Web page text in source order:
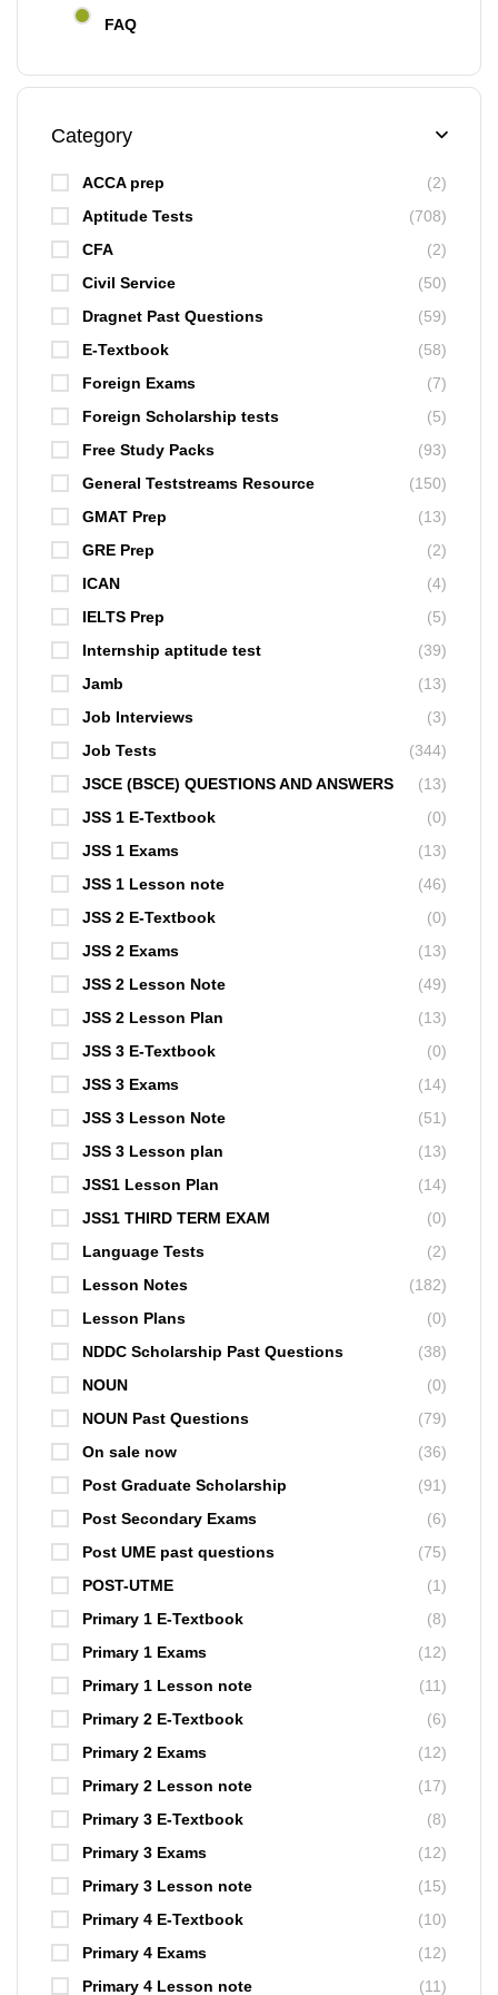
FAQ
Category
ACCA prep
(2)
Aptitude Tests
(708)
CFA
(2)
Civil Service
(50)
Dragnet Past Questions
(59)
E-Textbook
(58)
Foreign Exams
(7)
Foreign Scholarship tests
(5)
Free Study Packs
(93)
General Teststreams Resource
(150)
GMAT Prep
(13)
GRE Prep
(2)
ICAN
(4)
IELTS Prep
(5)
Internship aptitude test
(39)
Jamb
(13)
Job Interviews
(3)
Job Tests
(344)
JSCE (BSCE) QUESTIONS AND ANSWERS
(13)
JSS 1 E-Textbook
(0)
JSS 1 Exams
(13)
JSS 1 Lesson note
(46)
JSS 2 E-Textbook
(0)
JSS 2 Exams
(13)
JSS 2 Lesson Note
(49)
JSS 2 Lesson Plan
(13)
JSS 3 E-Textbook
(0)
JSS 3 Exams
(14)
JSS 3 Lesson Note
(51)
JSS 3 Lesson plan
(13)
JSS1 Lesson Plan
(14)
JSS1 THIRD TERM EXAM
(0)
Language Tests
(2)
Lesson Notes
(182)
Lesson Plans
(0)
NDDC Scholarship Past Questions
(38)
NOUN
(0)
NOUN Past Questions
(79)
On sale now
(36)
Post Graduate Scholarship
(91)
Post Secondary Exams
(6)
Post UME past questions
(75)
POST-UTME
(1)
Primary 1 E-Textbook
(8)
Primary 1 Exams
(12)
Primary 1 Lesson note
(11)
Primary 2 E-Textbook
(6)
Primary 2 Exams
(12)
Primary 2 Lesson note
(17)
Primary 3 E-Textbook
(8)
Primary 3 Exams
(12)
Primary 3 Lesson note
(15)
Primary 4 E-Textbook
(10)
Primary 4 Exams
(12)
Primary 4 Lesson note
(11)